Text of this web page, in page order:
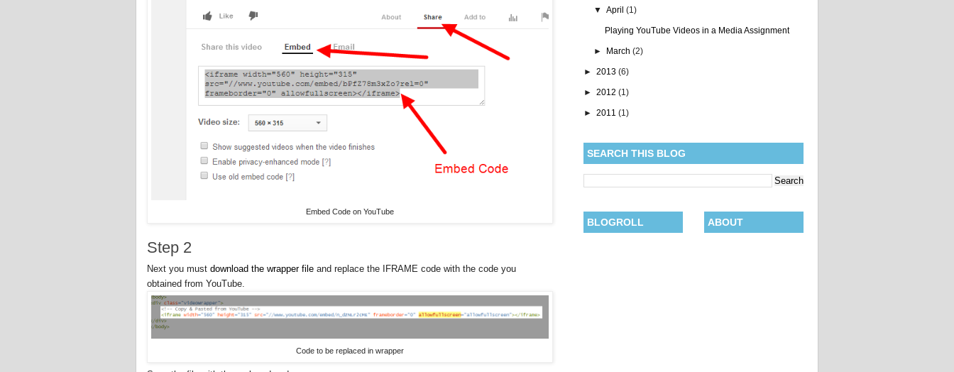
▼April(1)
Playing YouTube Videos in a Media Assignment
► March(2)
► 2013 (6)
► 2012 (1)
► 2011 (1)
SEARCH THIS BLOG
BLOGROLL ABOUT
Embed Code on YouTube
Step 2
Next you must download the wrapper file and replace the IFRAME code with the code you
obtained from YouTube.
Code to be replaced in wrapper